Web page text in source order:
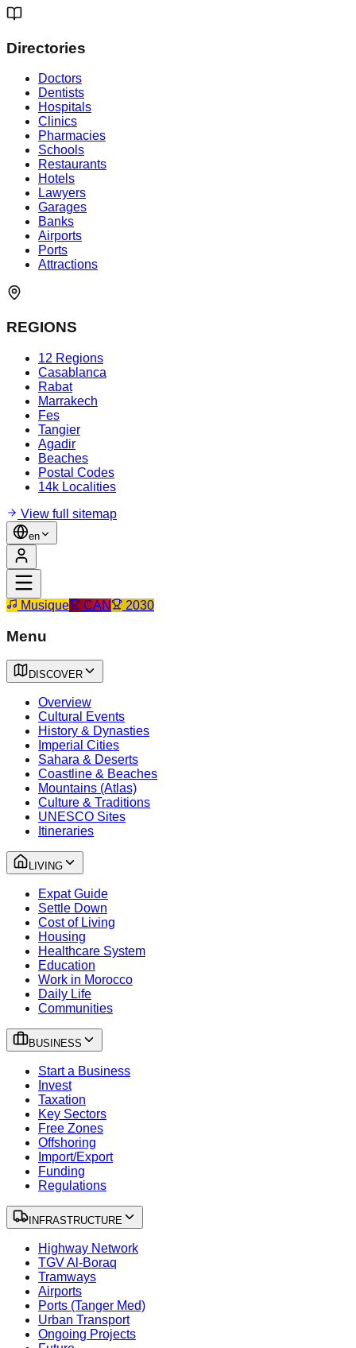
Directories
Doctors
Dentists
Hospitals
Clinics
Pharmacies
Schools
Restaurants
Hotels
Lawyers
Garages
Banks
Airports
Ports
Attractions
REGIONS
12 Regions
Casablanca
Rabat
Marrakech
Fes
Tangier
Agadir
Beaches
Postal Codes
14k Localities
View full sitemap
en
Musique CAN 2030
Menu
DISCOVER
Overview
Cultural Events
History & Dynasties
Imperial Cities
Sahara & Deserts
Coastline & Beaches
Mountains (Atlas)
Culture & Traditions
UNESCO Sites
Itineraries
LIVING
Expat Guide
Settle Down
Cost of Living
Housing
Healthcare System
Education
Work in Morocco
Daily Life
Communities
BUSINESS
Start a Business
Invest
Taxation
Key Sectors
Free Zones
Offshoring
Import/Export
Funding
Regulations
INFRASTRUCTURE
Highway Network
TGV Al-Boraq
Tramways
Airports
Ports (Tanger Med)
Urban Transport
Ongoing Projects